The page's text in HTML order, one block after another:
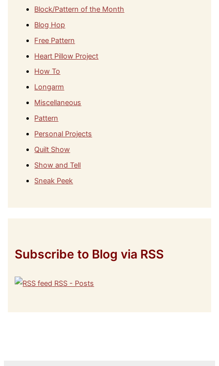
Block/Pattern of the Month
Blog Hop
Free Pattern
Heart Pillow Project
How To
Longarm
Miscellaneous
Pattern
Personal Projects
Quilt Show
Show and Tell
Sneak Peek
Subscribe to Blog via RSS
RSS - Posts